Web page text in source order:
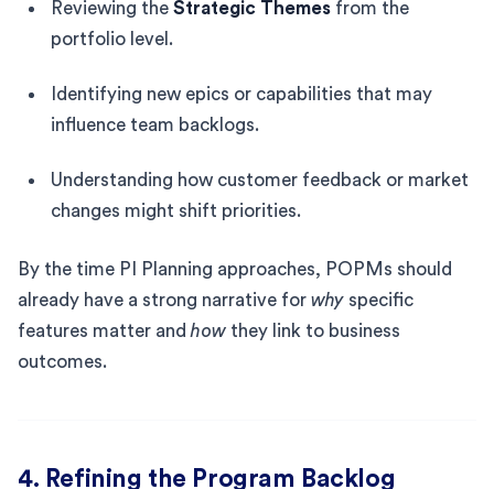
Reviewing the Strategic Themes from the
portfolio level.
Identifying new epics or capabilities that may
influence team backlogs.
Understanding how customer feedback or market
changes might shift priorities.
By the time PI Planning approaches, POPMs should
already have a strong narrative for why specific
features matter and how they link to business
outcomes.
4. Refining the Program Backlog